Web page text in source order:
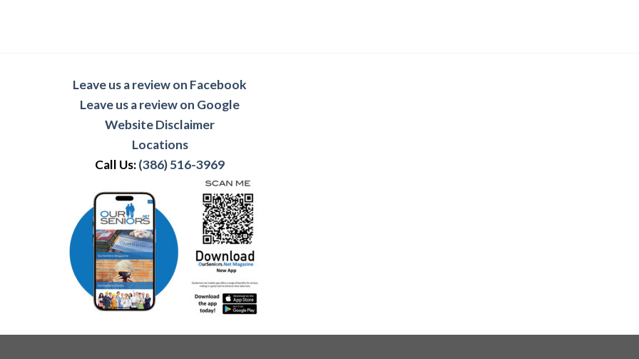
Leave us a review on Facebook
Leave us a review on Google
Website Disclaimer
Locations
Call Us:(386) 516-3969